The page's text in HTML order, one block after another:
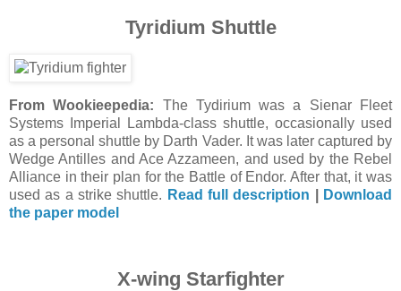
Tyridium Shuttle
From Wookieepedia: The Tydirium was a Sienar Fleet
Systems Imperial Lambda-class shuttle, occasionally used
as a personal shuttle by Darth Vader. It was later captured by
Wedge Antilles and Ace Azzameen, and used by the Rebel
Alliance in their plan for the Battle of Endor. After that, it was
used as a strike shuttle. Read full description
Download
the paper model
X-wing Starfighter